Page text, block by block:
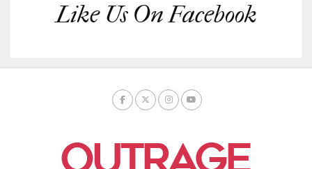
Like Us On Facebook